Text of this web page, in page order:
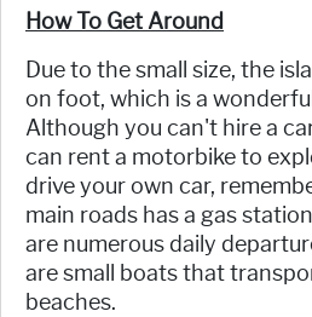
How To Get Around
Due to the small size, the
on foot, which is a
Although you can't hire a
can rent a motorbike to
drive your own car,
main roads has a gas
are numerous daily
are small boats that
beaches.